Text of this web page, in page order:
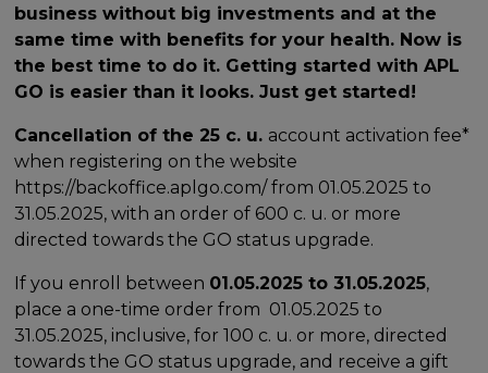
business without big investments and at the
same time with benefits for your health. Now is
the best time to do it. Getting started with APL
GO is easier than it looks. Just get started!
Cancellation of the 25 c. u. account activation fee*
when registering on the website
https://backoffice.aplgo.com/ from 01.05.2025 to
31.05.2025, with an order of 600 c. u. or more
directed towards the GO status upgrade.
If you enroll between 01.05.2025 to 31.05.2025,
place a one-time order from 01.05.2025 to
31.05.2025, inclusive, for 100 c. u. or more, directed
towards the GO status upgrade, and receive a gift